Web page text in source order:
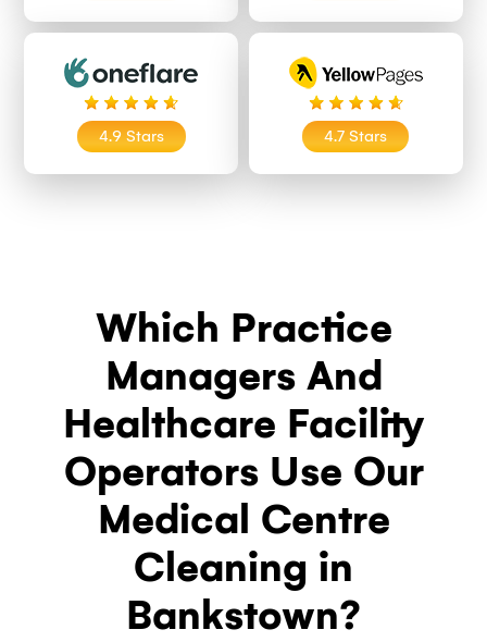
4.9 Stars 4.7 Stars
Which Practice
Managers And
Healthcare Facility
Operators Use Our
Medical Centre
Cleaning in
Bankstown?